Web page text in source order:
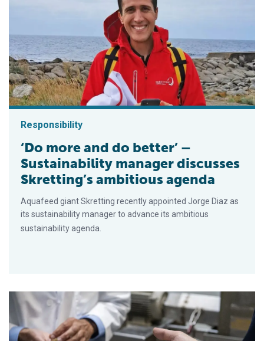
Responsibility
‘Do more and do better’ –
Sustainability manager discusses
Skretting’s ambitious agenda
Aquafeed giant Skretting recently appointed Jorge Diaz as
its sustainability manager to advance its ambitious
sustainability agenda.